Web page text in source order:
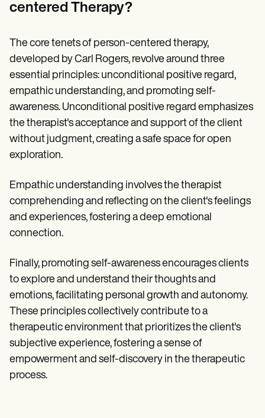
centered Therapy?
The core tenets of person-centered therapy,
developed by Carl Rogers, revolve around three
essential principles: unconditional positive regard,
empathic understanding, and promoting self-
awareness. Unconditional positive regard emphasizes
the therapist's acceptance and support of the client
without judgment, creating a safe space for open
exploration.
Empathic understanding involves the therapist
comprehending and reflecting on the client's feelings
and experiences, fostering a deep emotional
connection.
Finally, promoting self-awareness encourages clients
to explore and understand their thoughts and
emotions, facilitating personal growth and autonomy.
These principles collectively contribute to a
therapeutic environment that prioritizes the client's
subjective experience, fostering a sense of
empowerment and self-discovery in the therapeutic
process.